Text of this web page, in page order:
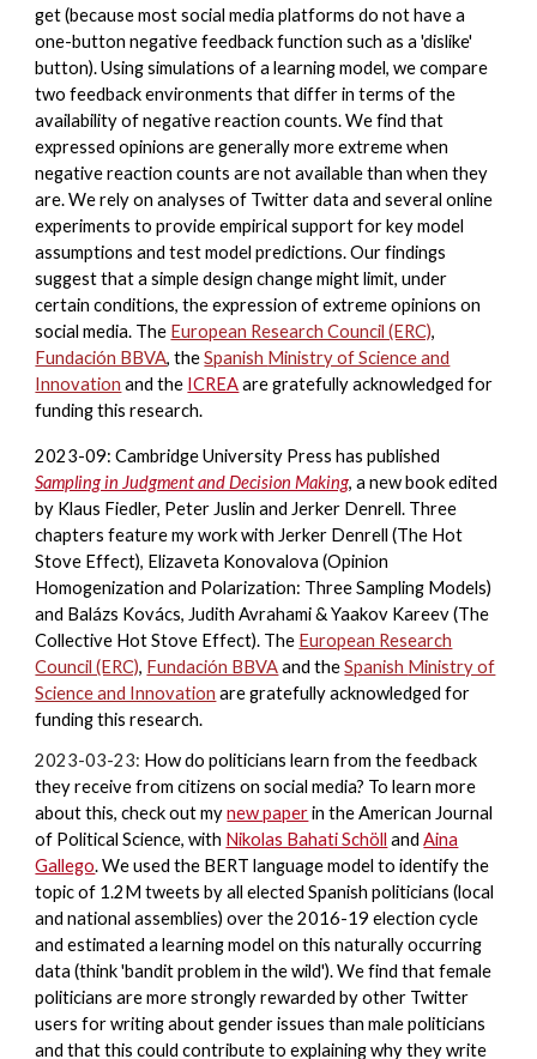
get (because most social media platforms do not have a
one-button negative feedback function such as a 'dislike'
button). Using simulations of a learning model, we compare
two feedback environments that differ in terms of the
availability of negative reaction counts. We find that
expressed opinions are generally more extreme when
negative reaction counts are not available than when they
are. We rely on analyses of Twitter data and several online
experiments to provide empirical support for key model
assumptions and test model predictions. Our findings
suggest that a simple design change might limit, under
certain conditions, the expression of extreme opinions on
social media. The European Research Council (ERC),
Fundación BBVA,theSpanish Ministry of Science and
Innovation andthe ICREA are gratefully acknowledged for
funding this research.
2023-09: Cambridge University Press has published
Sampling in Judgment and Decision Making, a new book edited
by Klaus Fiedler, Peter Juslin and Jerker Denrell. Three
chapters feature my work with Jerker Denrell (The Hot
Stove Effect), Elizaveta Konovalova (Opinion
Homogenization and Polarization: Three Sampling Models)
and Balázs Kovács, Judith Avrahami & Yaakov Kareev (The
Collective Hot Stove Effect). The European Research
Council (ERC), Fundación BBVAand theSpanish Ministry of
Science and Innovation are gratefully acknowledged for
funding this research.
2023-03-23: How do politicians learn from the feedback
they receive from citizens on social media? To learn more
about this, check out mynew paperin the American Journal
of Political Science, with Nikolas Bahati Schöll andAina
Gallego. We used the BERT language model to identify the
topic of 1.2M tweets by all elected Spanish politicians (local
and national assemblies) over the 2016-19 election cycle
and estimated a learning model on this naturally occurring
data (think 'bandit problem in the wild'). We find that female
politicians are more strongly rewarded by other Twitter
users for writing about gender issues than male politicians
and that this could contribute to explaining why they write